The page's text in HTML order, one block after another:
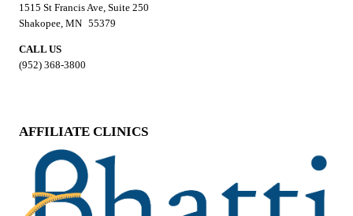
1515 St Francis Ave, Suite 250
Shakopee, MN 55379
CALL US
(952) 368-3800
AFFILIATE CLINICS